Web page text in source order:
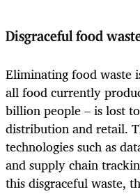
Disgraceful food
Eliminating food waste
all food currently
billion people – is lost
distribution and retail.
technologies such as
and supply chain
this disgraceful waste,